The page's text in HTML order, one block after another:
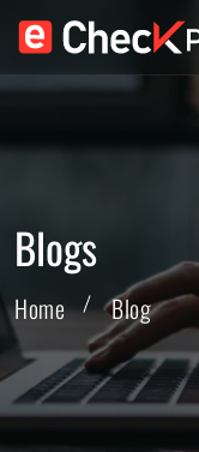
Blogs
Home Blog